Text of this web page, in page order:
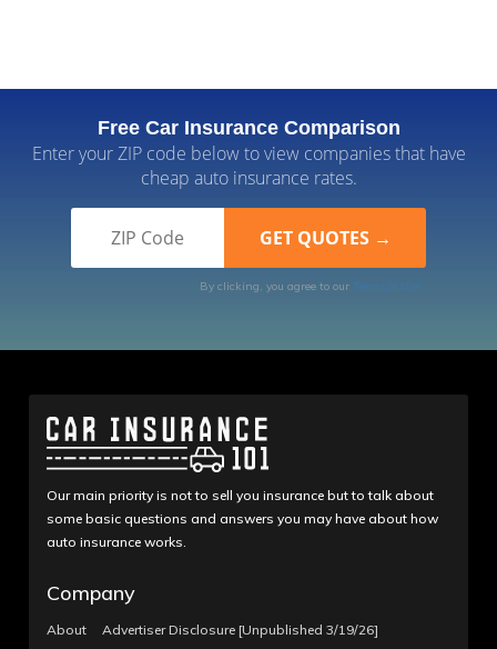
Free Car Insurance Comparison
Enter your ZIP code below to view companies that have
cheap auto insurance rates.
By clicking, you agree to our Terms of Use
Our main priority is not to sell you insurance but to talk about
some basic questions and answers you may have about how
auto insurance works.
Company
About Advertiser Disclosure [Unpublished 3/19/26]